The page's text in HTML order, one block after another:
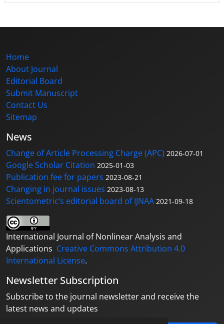
Home
About Journal
Editorial Board
Submit Manuscript
Contact Us
Sitemap
News
Change of Article Processing Charge (APC) 2026-07-01
Google Scholar Citation 2025-01-03
Publication fee for papers 2023-08-21
Changing in journal issues 2023-08-13
Scientometric’s editorial board of IJNAA 2021-09-18
International Journal of Nonlinear Analysis and
Applications Creative Commons Attribution 4.0
International License.
Newsletter Subscription
Subscribe to the journal newsletter and receive the
latest news and updates